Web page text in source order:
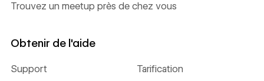
Trouvez un meetup près de chez vous
Obtenir de l'aide
Support Tarification